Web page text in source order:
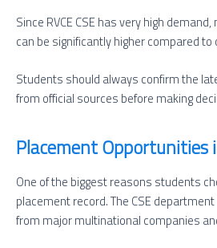
Since RVCE CSE has very high
can be significantly higher compared
Students should always confirm the
from official sources before making
Placement Opportunities
One of the biggest reasons students
placement record. The CSE
from major multinational companies